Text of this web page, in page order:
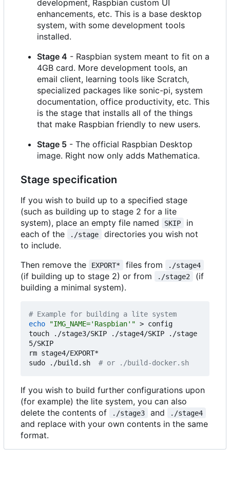
development, Raspbian custom UI
enhancements, etc. This is a base desktop
system, with some development tools
installed.
Stage 4 - Raspbian system meant to fit on a
4GB card. More development tools, an
email client, learning tools like Scratch,
specialized packages like sonic-pi, system
documentation, office productivity, etc. This
is the stage that installs all of the things
that make Raspbian friendly to new users.
Stage 5 - The official Raspbian Desktop
image. Right now only adds Mathematica.
Stage specification
If you wish to build up to a specified stage
(such as building up to stage 2 for a lite
system), place an empty file named
SKIP
in
each of the
./stage
directories you wish not
to include.
Then remove the
EXPORT* files from ./stage4
(if building up to stage 2) or from ./stage2
(if
building a minimal system).
# Example for building a lite system
echo
"IMG_NAME='Raspbian'" > config
touch ./stage3/SKIP ./stage4/SKIP ./stage
5/SKIP
rm stage4/EXPORT*
sudo ./build.sh # or ./build-docker.sh
If you wish to build further configurations upon
(for example) the lite system, you can also
delete the contents of
./stage3 and ./stage4
and replace with your own contents in the same
format.